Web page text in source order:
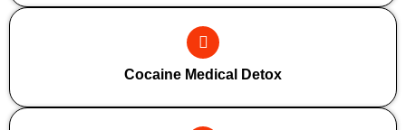
Cocaine Medical Detox